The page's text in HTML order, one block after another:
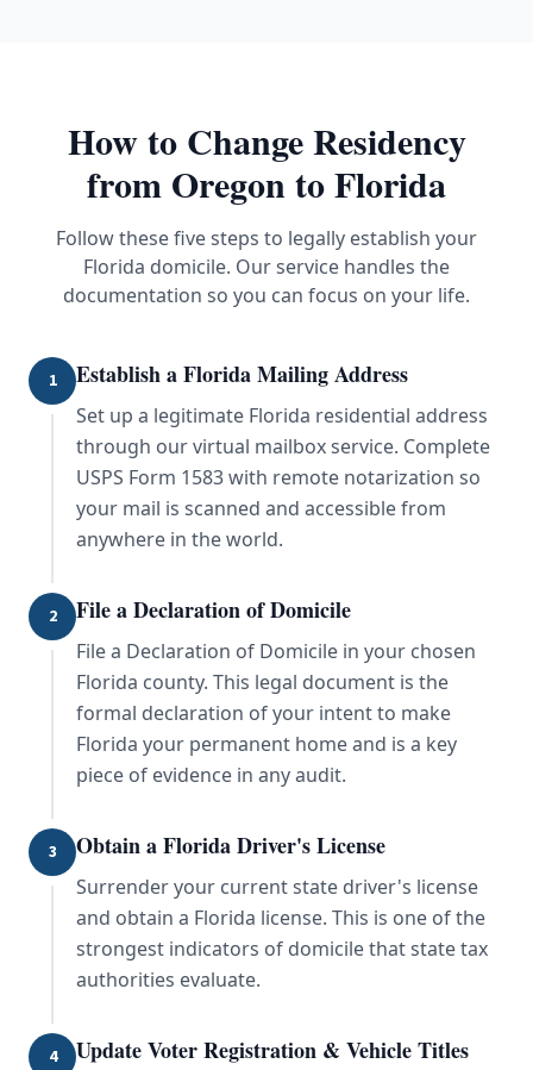
How to Change Residency
from Oregonto Florida
Follow these five steps to legally establish your
Florida domicile. Our service handles the
documentation so you can focus on your life.
1 Establish a Florida Mailing Address
Set up a legitimate Florida residential address
through our virtual mailbox service. Complete
USPS Form 1583 with remote notarization so
your mail is scanned and accessible from
anywhere in the world.
2 File a Declaration of Domicile
File a Declaration of Domicile in your chosen
Florida county. This legal document is the
formal declaration of your intent to make
Florida your permanent home and is a key
piece of evidence in any audit.
3 Obtain a Florida Driver's License
Surrender your current state driver's license
and obtain a Florida license. This is one of the
strongest indicators of domicile that state tax
authorities evaluate.
4 Update Voter Registration & Vehicle Titles